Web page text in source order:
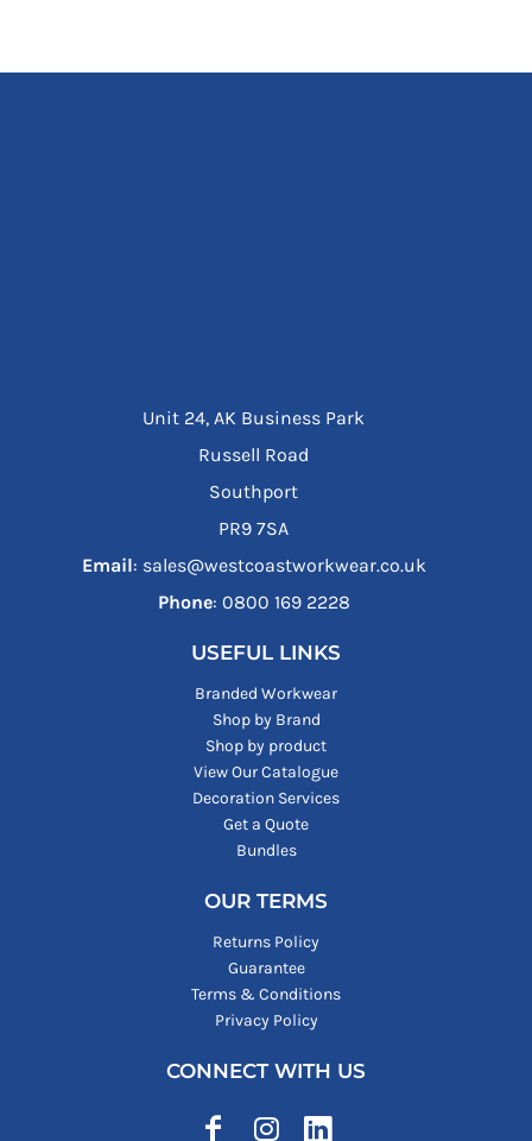
Unit 24, AK Business Park
Russell Road
Southport
PR9 7SA
Email: sales@westcoastworkwear.co.uk
Phone: ‪0800 169 2228‬
USEFUL LINKS
Branded Workwear
Shop by Brand
Shop by product
View Our Catalogue
Decoration Services
Get a Quote
Bundles
OUR TERMS
Returns Policy
Guarantee
Terms & Conditions
Privacy Policy
CONNECT WITH US